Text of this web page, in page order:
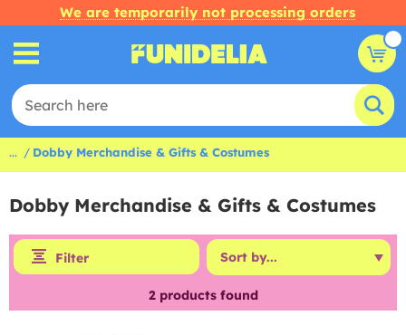
We are temporarily not processing orders
... Dobby Merchandise & Gifts & Costumes
Dobby Merchandise & Gifts & Costumes
Filter
2products found